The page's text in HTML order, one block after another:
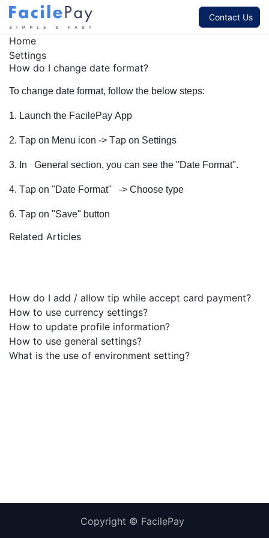
Contact Us
Home
Settings
How do I change date format?
To change date format, follow the below steps:
1. Launch the FacilePay App
2. Tap on Menu icon -> Tap on Settings
3. In General section, you can see the "Date Format".
4. Tap on "Date Format" -> Choose type
6. Tap on "Save" button
Related Articles
How do I add / allow tip while accept card payment?
How to use currency settings?
How to update profile information?
How to use general settings?
What is the use of environment setting?
Copyright © FacilePay